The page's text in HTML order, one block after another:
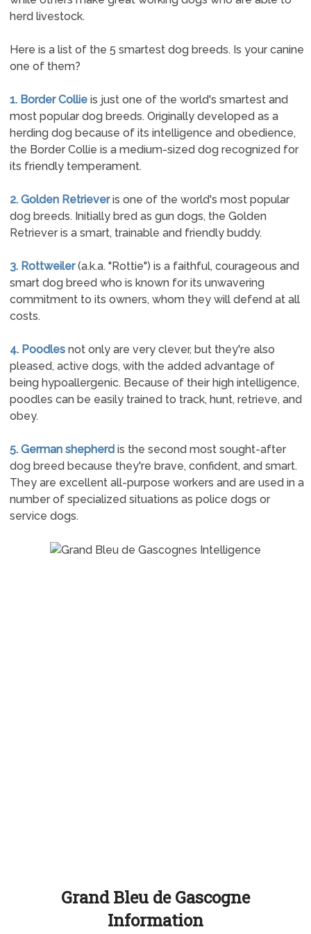
herd livestock.
Here is a list of the 5 smartest dog breeds. Is your canine
one of them?
1. Border Collieis just one of the world's smartest and
most popular dog breeds. Originally developed as a
herding dog because of its intelligence and obedience,
the Border Collie is a medium-sized dog recognized for
its friendly temperament.
2. Golden Retrieveris one of the world's most popular
dog breeds. Initially bred as gun dogs, the Golden
Retriever is a smart, trainable and friendly buddy.
3. Rottweiler(a.k.a. "Rottie") is a faithful, courageous and
smart dog breed who is known for its unwavering
commitment to its owners, whom they will defend at all
costs.
4. Poodlesnot only are very clever, but they're also
pleased, active dogs, with the added advantage of
being hypoallergenic. Because of their high intelligence,
poodles can be easily trained to track, hunt, retrieve, and
obey.
5. German shepherdis the second most sought-after
dog breed because they're brave, confident, and smart.
They are excellent all-purpose workers and are used in a
number of specialized situations as police dogs or
service dogs.
Grand Bleu de Gascogne
Information